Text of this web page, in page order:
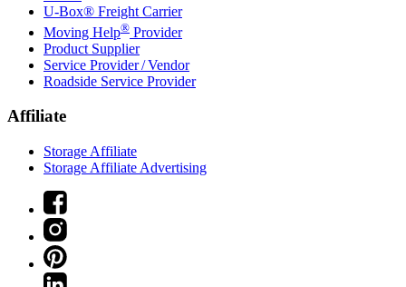
U-Box® Freight Carrier
Moving Help® Provider
Product Supplier
Service Provider / Vendor
Roadside Service Provider
Affiliate
Storage Affiliate
Storage Affiliate Advertising